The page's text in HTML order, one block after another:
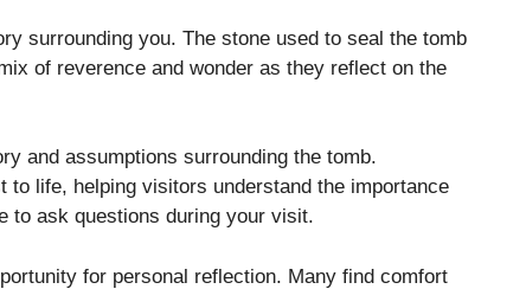
surrounding you. The stone used to seal the tomb
of reverence and wonder as they reflect on the
and assumptions surrounding the tomb.
to life, helping visitors understand the importance
to ask questions during your visit.
for personal reflection. Many find comfort